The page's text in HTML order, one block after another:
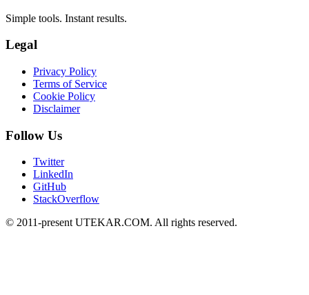
Simple tools. Instant results.
Legal
Privacy Policy
Terms of Service
Cookie Policy
Disclaimer
Follow Us
Twitter
LinkedIn
GitHub
StackOverflow
© 2011-present UTEKAR.COM. All rights reserved.